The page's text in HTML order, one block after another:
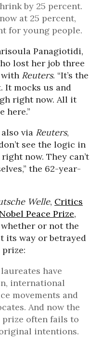
by 25 percent.
at 25 percent,
for young people.
Panagiotidi,
lost her job three
Reuters. “It’s the
It mocks us and
right now. All it
here.”
via Reuters,
see the logic in
now. They can’t
the 62-year-
Welle, Critics
Peace Prize,
or not the
its way or betrayed
have
international
movements and
And now the
prize often fails to
intentions.